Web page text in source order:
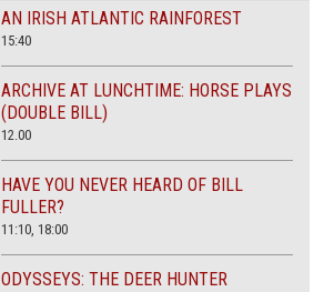
AN IRISH ATLANTIC RAINFOREST
15:40
ARCHIVE AT LUNCHTIME: HORSE PLAYS
(DOUBLE BILL)
12.00
HAVE YOU NEVER HEARD OF BILL
FULLER?
11:10, 18:00
ODYSSEYS: THE DEER HUNTER